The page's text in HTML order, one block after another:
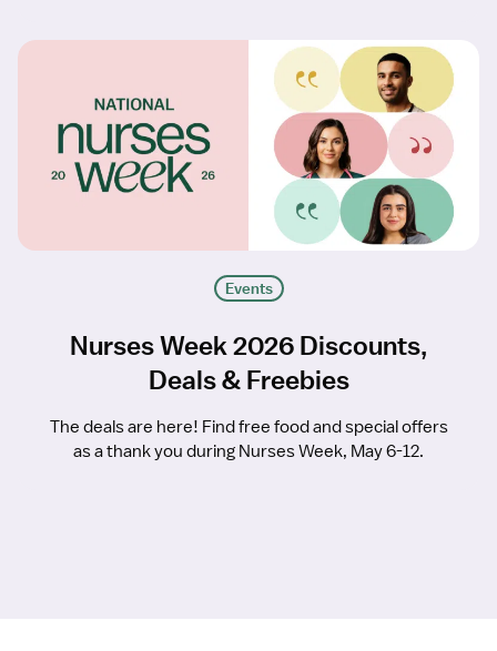
Events
Nurses Week 2026 Discounts,
Deals & Freebies
The deals are here! Find free food and special offers
as a thank you during Nurses Week, May 6-12.